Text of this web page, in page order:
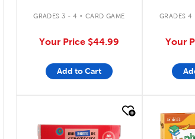
GRADES 3 - 4 . CARD GAME
Your Price $44.99
Add to Cart
GRADES 4
Your
quick look